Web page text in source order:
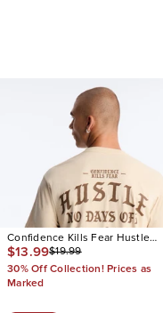
Confidence Kills Fear Hustle
Vintage Oversized Short Sleeve
Tee
$13.99$19.99
30% Off Collection! Prices as
Marked